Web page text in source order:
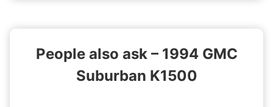
People also ask – 1994 GMC
Suburban K1500